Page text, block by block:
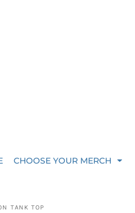
CHOOSE YOUR MERCH
TANK TOP